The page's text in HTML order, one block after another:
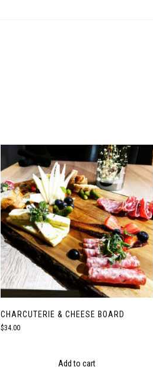
CHARCUTERIE & CHEESE BOARD
$34.00
Add to cart